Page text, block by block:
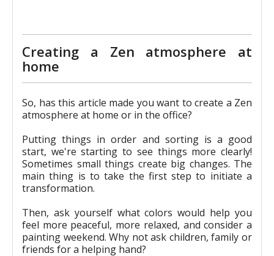
Creating a Zen atmosphere at
home
So, has this article made you want to create a Zen
atmosphere at home or in the office?
Putting things in order and sorting is a good
start, we're starting to see things more clearly!
Sometimes small things create big changes. The
main thing is to take the first step to initiate a
transformation.
Then, ask yourself what colors would help you
feel more peaceful, more relaxed, and consider a
painting weekend. Why not ask children, family or
friends for a helping hand?